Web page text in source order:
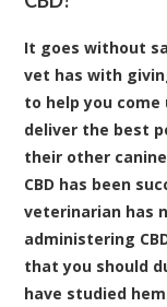
It goes without
vet has with
to help you
deliver the best
their other
CBD has been
veterinarian has
administering
that you should
have studied